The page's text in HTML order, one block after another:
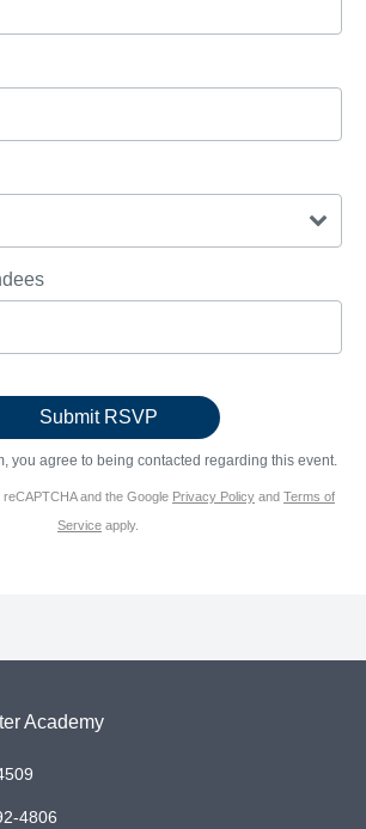
you agree to being contacted regarding this event.
and the Google Privacy Policy and Terms of
Service apply.
Academy
4806